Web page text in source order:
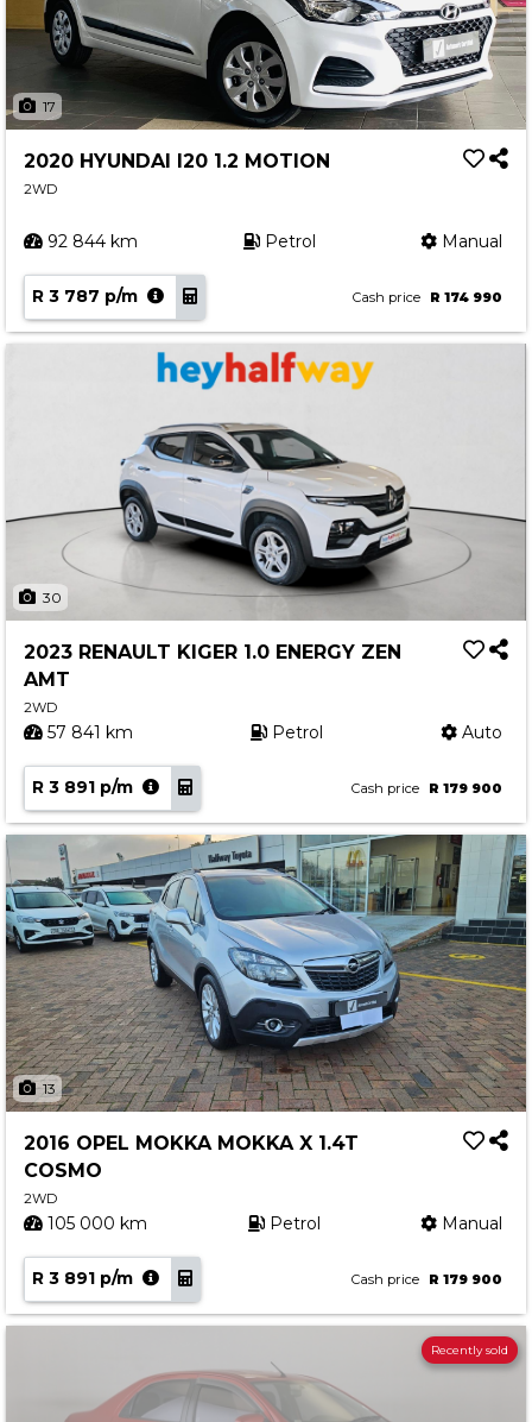
17
2020 HYUNDAI I20 1.2 MOTION
2WD
92 844 km Petrol Manual
R 3 787 p/m Cash price R 174 990
30
2023 RENAULT KIGER 1.0 ENERGY ZEN
AMT
2WD
57 841 km Petrol Auto
R 3 891 p/m Cash price R 179 900
13
2016 OPEL MOKKA MOKKA X 1.4T
COSMO
2WD
105 000 km Petrol Manual
R 3 891 p/m Cash price R 179 900
Recently sold